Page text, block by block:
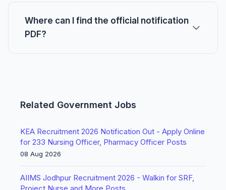
Where can I find the official notification
PDF?
Related Government Jobs
KEA Recruitment 2026 Notification Out - Apply Online
for 233 Nursing Officer, Pharmacy Officer Posts
08 Aug 2026
AIIMS Jodhpur Recruitment 2026 - Walkin for SRF,